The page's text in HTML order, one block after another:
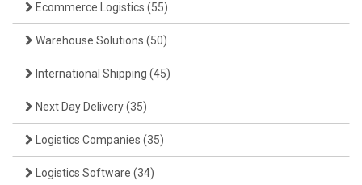
Ecommerce Logistics (55)
Warehouse Solutions (50)
International Shipping (45)
Next Day Delivery(35)
Logistics Companies (35)
Logistics Software (34)